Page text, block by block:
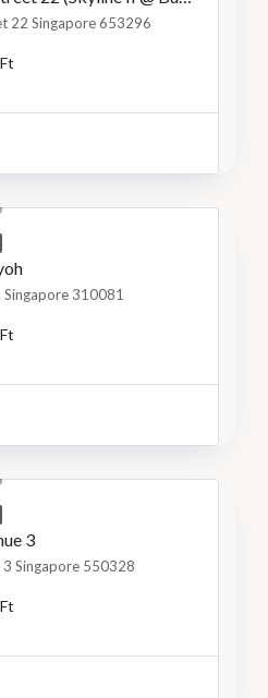
22 Singapore 653296
S$1,299,999
310081
S$800,000
3
3 Singapore 550328